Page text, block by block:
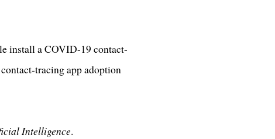
install a COVID-19 contact-
tracing app adoption
Intelligence.